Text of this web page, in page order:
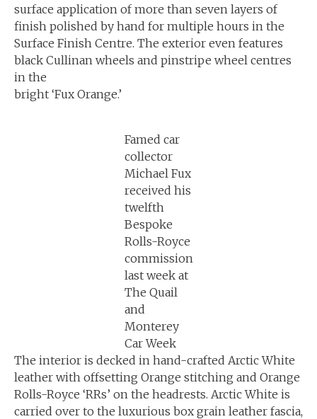
surface application of more than seven layers of
finish polished by hand for multiple hours in the
Surface Finish Centre. The exterior even features
black Cullinan wheels and pinstripe wheel centres
in the
bright ‘Fux Orange.’
Famed car
collector
Michael Fux
received his
twelfth
Bespoke
Rolls-Royce
commission
last week at
The Quail
and
Monterey
Car Week
The interior is decked in hand-crafted Arctic White
leather with offsetting Orange stitching and Orange
Rolls-Royce ‘RRs’ on the headrests. Arctic White is
carried over to the luxurious box grain leather fascia,